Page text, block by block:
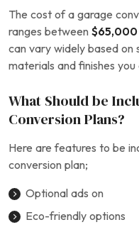
The cost of a garage
ranges between $65,000
can vary widely based on
materials and finishes you
What Should be
Conversion Plans?
Here are features to be
conversion plan;
Optional ads on
Eco-friendly options